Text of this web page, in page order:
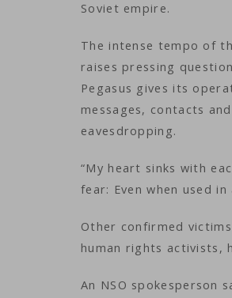
Soviet empire.
The intense tempo of
raises pressing
Pegasus gives its
messages, contacts
eavesdropping.
“My heart sinks with
fear: Even when used
Other confirmed
human rights activists,
An NSO spokesperson